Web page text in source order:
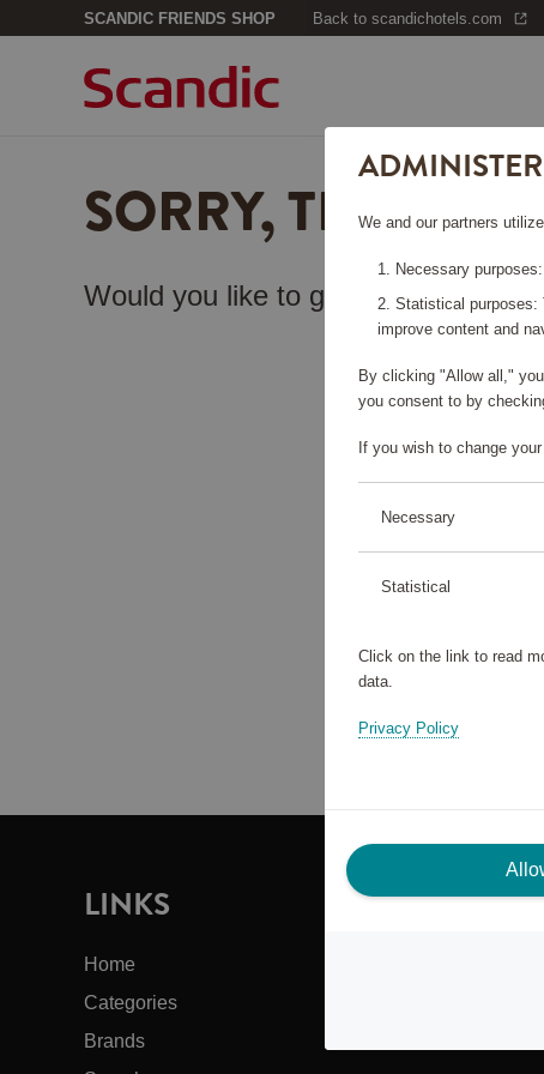
SCANDIC FRIENDS SHOP Back to scandichotels.com
SORRY, THIS
Would you like to go back to the
We and our partners
Necessary
Statistical purposes:
improve content and
By clicking "Allow all,"
you consent to by
If you wish to change
Necessary
Statistical
Click on the link to read
data.
Privacy Policy
LINKS
Home
Categories
Brands
IN